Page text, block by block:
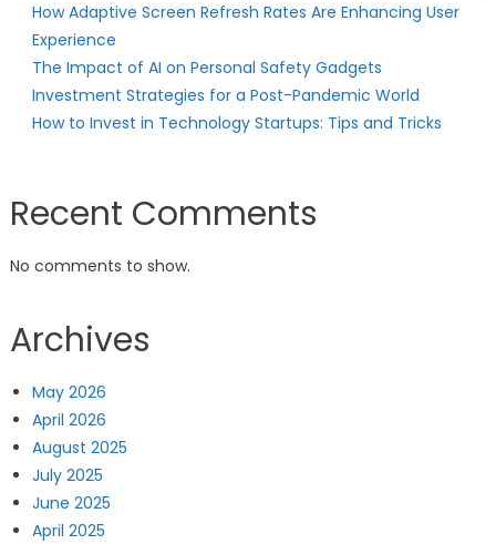
How Adaptive Screen Refresh Rates Are Enhancing User
Experience
The Impact of AI on Personal Safety Gadgets
Investment Strategies for a Post-Pandemic World
How to Invest in Technology Startups: Tips and Tricks
Recent Comments
No comments to show.
Archives
May 2026
April 2026
August 2025
July 2025
June 2025
April 2025